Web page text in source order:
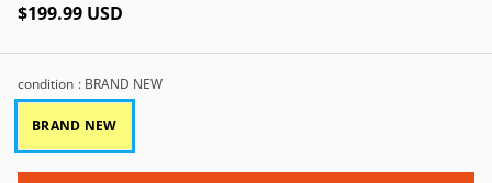
$199.99 USD
condition : BRAND NEW
BRAND NEW